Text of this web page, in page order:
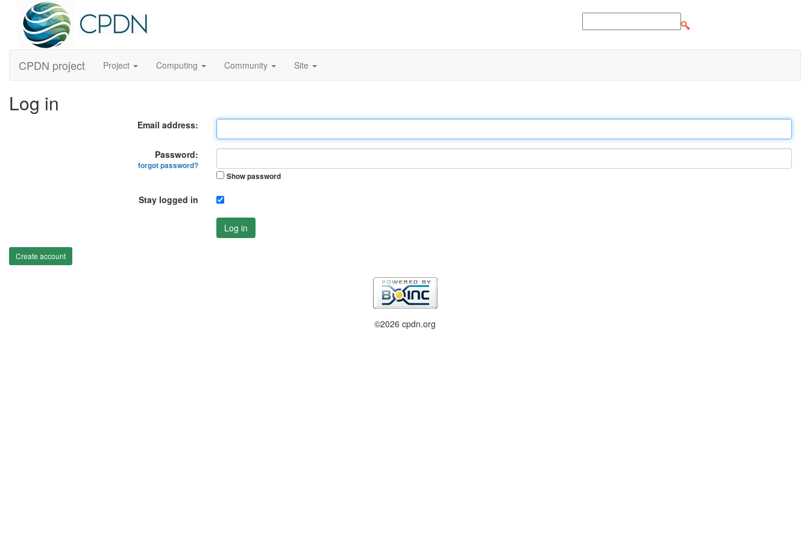
CPDN project Project Computing Community Site
Log in
Email address:
Password:
forgot password?
Show password
Stay logged in
Log in
Create account
©2026 cpdn.org